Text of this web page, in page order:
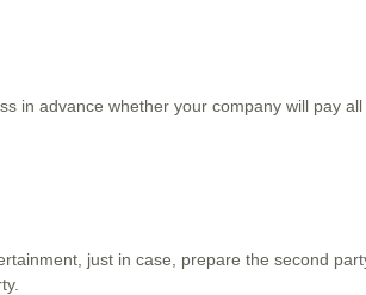
in advance whether your company will pay
just in case, prepare the second